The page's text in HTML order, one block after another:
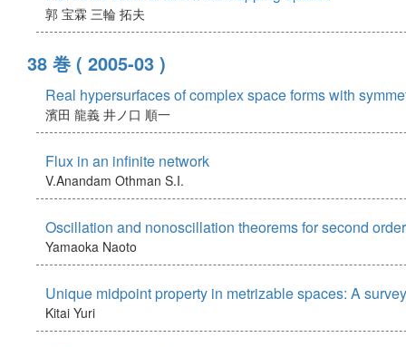
郭 宝霖 三輪 拓夫
38 巻 ( 2005-03 )
Real hypersurfaces of complex space forms with
濱田 龍義 井ノ口 順一
Flux in an infinite network
V.Anandam Othman S.I.
Oscillation and nonoscillation theorems for second
Yamaoka Naoto
Unique midpoint property in metrizable spaces: A survey
Kitai Yuri